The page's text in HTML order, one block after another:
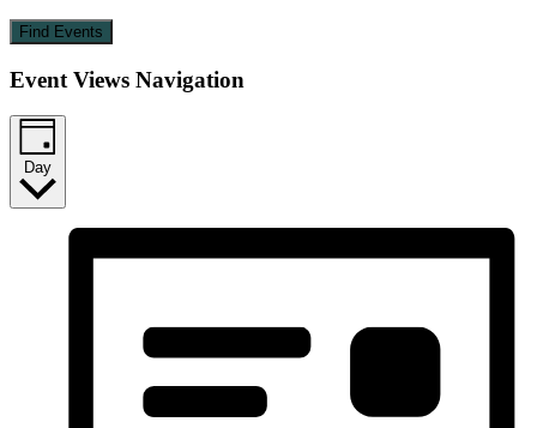
Find Events
Event Views Navigation
Day